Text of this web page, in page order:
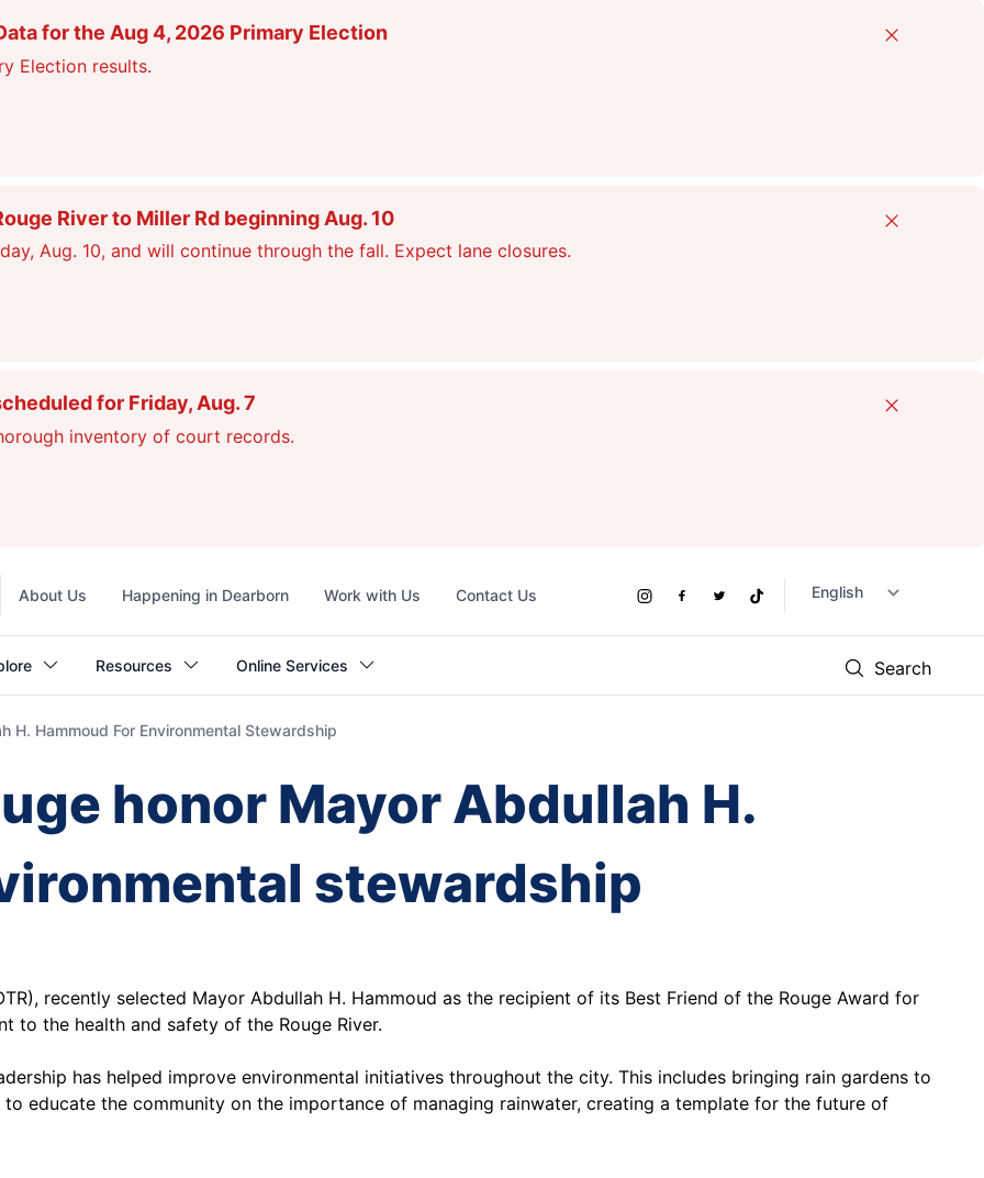
for the Aug 4, 2026 Primary Election
Election results.
Close
River to Miller Rd beginning Aug. 10
Aug. 10, and will continue through the fall. Expect lane closures.
Close
for Friday, Aug. 7
inventory of court records.
Close
Top
About Us Happening in Dearborn Work with Us Contact Us
Social
InstagramFacebook
TwitterTikTok
Resources Online Services Search
H. Hammoud For Environmental Stewardship
honor Mayor Abdullah H.
stewardship
recently selected Mayor Abdullah H. Hammoud as the recipient of its Best Friend of the Rouge Award for
to the health and safety of the Rouge River.
has helped improve environmental initiatives throughout the city. This includes bringing rain gardens to
educate the community on the importance of managing rainwater, creating a template for the future of